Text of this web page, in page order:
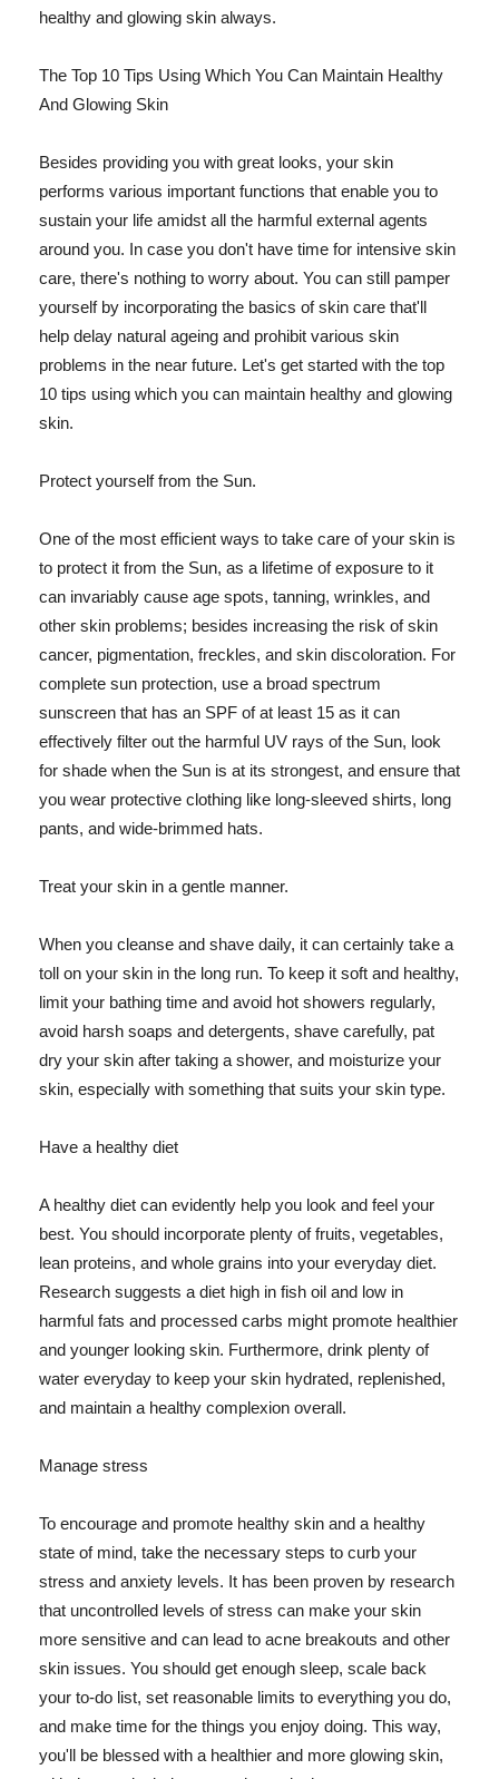
healthy and glowing skin always.
The Top 10 Tips Using Which You Can Maintain Healthy
And Glowing Skin
Besides providing you with great looks, your skin
performs various important functions that enable you to
sustain your life amidst all the harmful external agents
around you. In case you don't have time for intensive skin
care, there's nothing to worry about. You can still pamper
yourself by incorporating the basics of skin care that'll
help delay natural ageing and prohibit various skin
problems in the near future. Let's get started with the top
10 tips using which you can maintain healthy and glowing
skin.
Protect yourself from the Sun.
One of the most efficient ways to take care of your skin is
to protect it from the Sun, as a lifetime of exposure to it
can invariably cause age spots, tanning, wrinkles, and
other skin problems; besides increasing the risk of skin
cancer, pigmentation, freckles, and skin discoloration. For
complete sun protection, use a broad spectrum
sunscreen that has an SPF of at least 15 as it can
effectively filter out the harmful UV rays of the Sun, look
for shade when the Sun is at its strongest, and ensure that
you wear protective clothing like long-sleeved shirts, long
pants, and wide-brimmed hats.
Treat your skin in a gentle manner.
When you cleanse and shave daily, it can certainly take a
toll on your skin in the long run. To keep it soft and healthy,
limit your bathing time and avoid hot showers regularly,
avoid harsh soaps and detergents, shave carefully, pat
dry your skin after taking a shower, and moisturize your
skin, especially with something that suits your skin type.
Have a healthy diet
A healthy diet can evidently help you look and feel your
best. You should incorporate plenty of fruits, vegetables,
lean proteins, and whole grains into your everyday diet.
Research suggests a diet high in fish oil and low in
harmful fats and processed carbs might promote healthier
and younger looking skin. Furthermore, drink plenty of
water everyday to keep your skin hydrated, replenished,
and maintain a healthy complexion overall.
Manage stress
To encourage and promote healthy skin and a healthy
state of mind, take the necessary steps to curb your
stress and anxiety levels. It has been proven by research
that uncontrolled levels of stress can make your skin
more sensitive and can lead to acne breakouts and other
skin issues. You should get enough sleep, scale back
your to-do list, set reasonable limits to everything you do,
and make time for the things you enjoy doing. This way,
you'll be blessed with a healthier and more glowing skin,